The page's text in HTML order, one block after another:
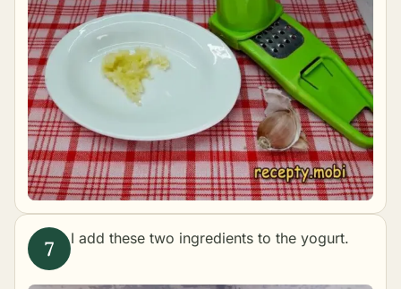
I add these two ingredients to the yogurt.